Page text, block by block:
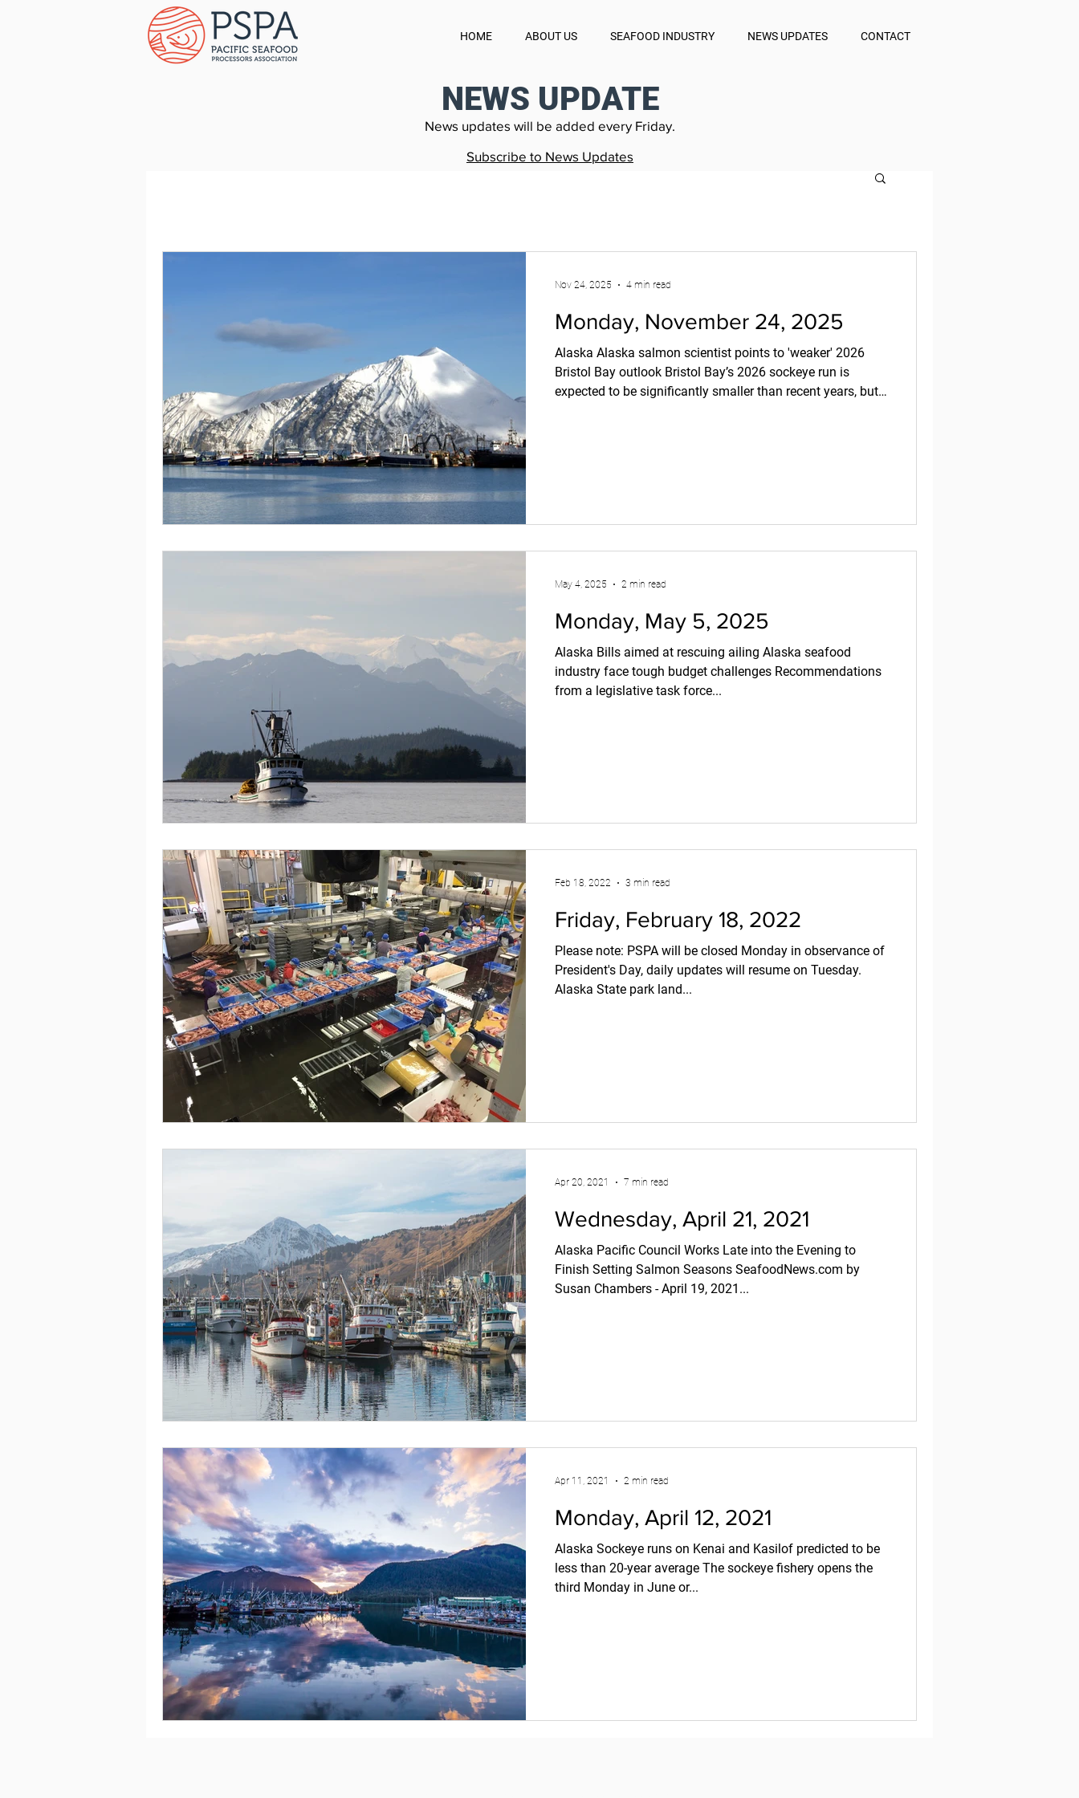
HOME ABOUT US SEAFOOD INDUSTRY NEWS UPDATES CONTACT
NEWS UPDATE
News updates will be added every Friday.
Subscribe to News Updates
Monday, November 24, 2025
Alaska Alaska salmon scientist points to 'weaker' 2026
Bristol Bay outlook Bristol Bay’s 2026 sockeye run is
expected to be significantly smaller than recent years, but
scientist-point
Nov 24, 2025 4 min read
Monday, May 5, 2025
Alaska Bills aimed at rescuing ailing Alaska seafood
industry face tough budget challenges Recommendations
from a legislative task force...
May 4, 2025 2 min read
Friday, February 18, 2022
Please note: PSPA will be closed Monday in observance of
President's Day, daily updates will resume on Tuesday.
Alaska State park land...
Feb 18, 2022 3 min read
Wednesday, April 21, 2021
Alaska Pacific Council Works Late into the Evening to
Finish Setting Salmon Seasons SeafoodNews.com by
Susan Chambers - April 19, 2021...
Apr 20, 2021 7 min read
Monday, April 12, 2021
Alaska Sockeye runs on Kenai and Kasilof predicted to be
less than 20-year average The sockeye fishery opens the
third Monday in June or...
Apr 11, 2021 2 min read